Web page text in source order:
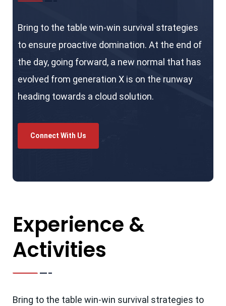
Bring to the table win-win survival strategies
to ensure proactive domination. At the end of
the day, going forward, a new normal that has
evolved from generation X is on the runway
heading towards a cloud solution.
Connect With Us
Experience &
Activities
Bring to the table win-win survival strategies to